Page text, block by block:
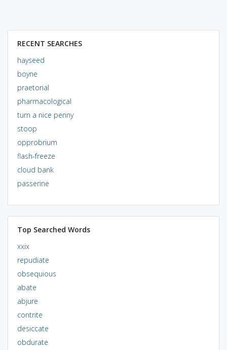
RECENT SEARCHES
hayseed
boyne
praetorial
pharmacological
turn a nice penny
stoop
opprobrium
flash-freeze
cloud bank
passerine
Top Searched Words
xxix
repudiate
obsequious
abate
abjure
contrite
desiccate
obdurate